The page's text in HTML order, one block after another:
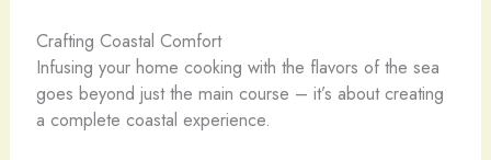
Crafting Coastal Comfort
Infusing your home cooking with the flavors of the sea
goes beyond just the main course – it’s about creating
a complete coastal experience.